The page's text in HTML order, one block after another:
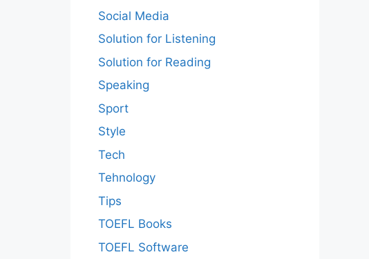
Social Media
Solution for Listening
Solution for Reading
Speaking
Sport
Style
Tech
Tehnology
Tips
TOEFL Books
TOEFL Software